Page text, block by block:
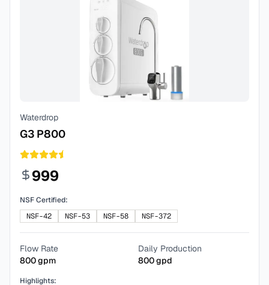
Waterdrop
G3 P800
999
NSF Certified:
NSF-42
NSF-53 NSF-58 NSF-372
Flow Rate
800gpm
Daily Production
800gpd
Highlights: